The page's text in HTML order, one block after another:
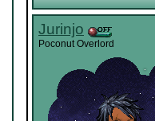
Jurinjo
Poconut Overlord